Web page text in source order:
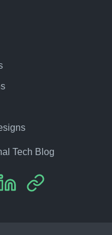
Tech Blog